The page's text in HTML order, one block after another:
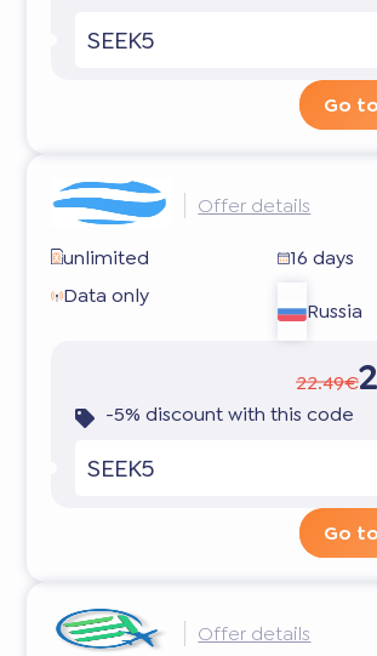
SEEK5
Go
Offer details
unlimited
16 days
Data only
Russia
22.49€
-5% discount with this code
SEEK5
Go
Offer details